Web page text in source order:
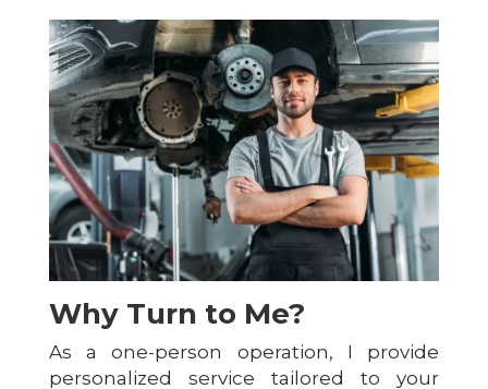
Why Turn to Me?
As a one-person operation, I provide
personalized service tailored to your